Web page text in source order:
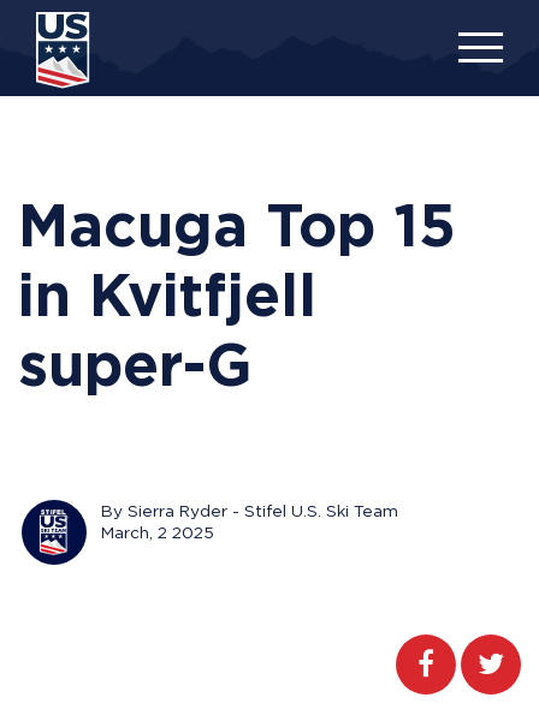
content
Macuga Top 15
in Kvitfjell
super-G
By Sierra Ryder - Stifel U.S. Ski Team
March, 2 2025